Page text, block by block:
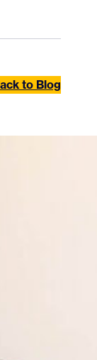
to Blog